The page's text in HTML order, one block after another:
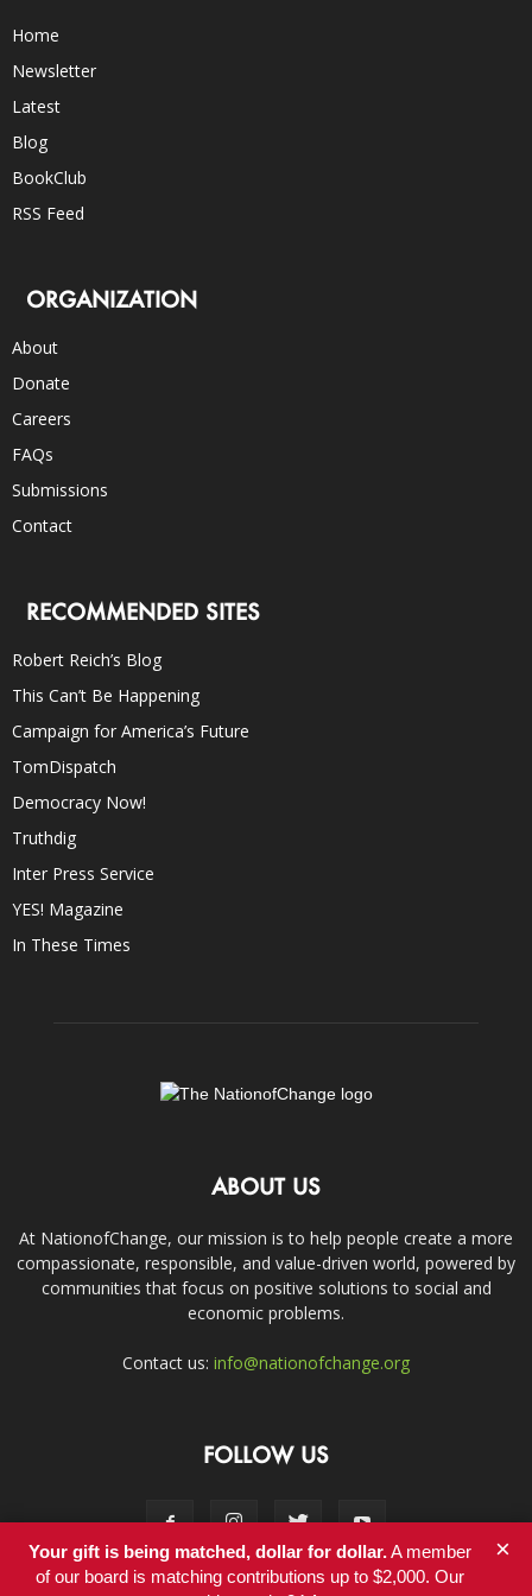
Home
Newsletter
Latest
Blog
BookClub
RSS Feed
ORGANIZATION
About
Donate
Careers
FAQs
Submissions
Contact
RECOMMENDED SITES
Robert Reich’s Blog
This Can’t Be Happening
Campaign for America’s Future
TomDispatch
Democracy Now!
Truthdig
Inter Press Service
YES! Magazine
In These Times
ABOUT US
At NationofChange, our mission is to help people create a more
compassionate, responsible, and value-driven world, powered by
communities that focus on positive solutions to social and
economic problems.
Contact us: info@nationofchange.org
FOLLOW US
Your gift is being matched, dollar for dollar.A member
of our board is matching contributions up to $2,000. Our
×